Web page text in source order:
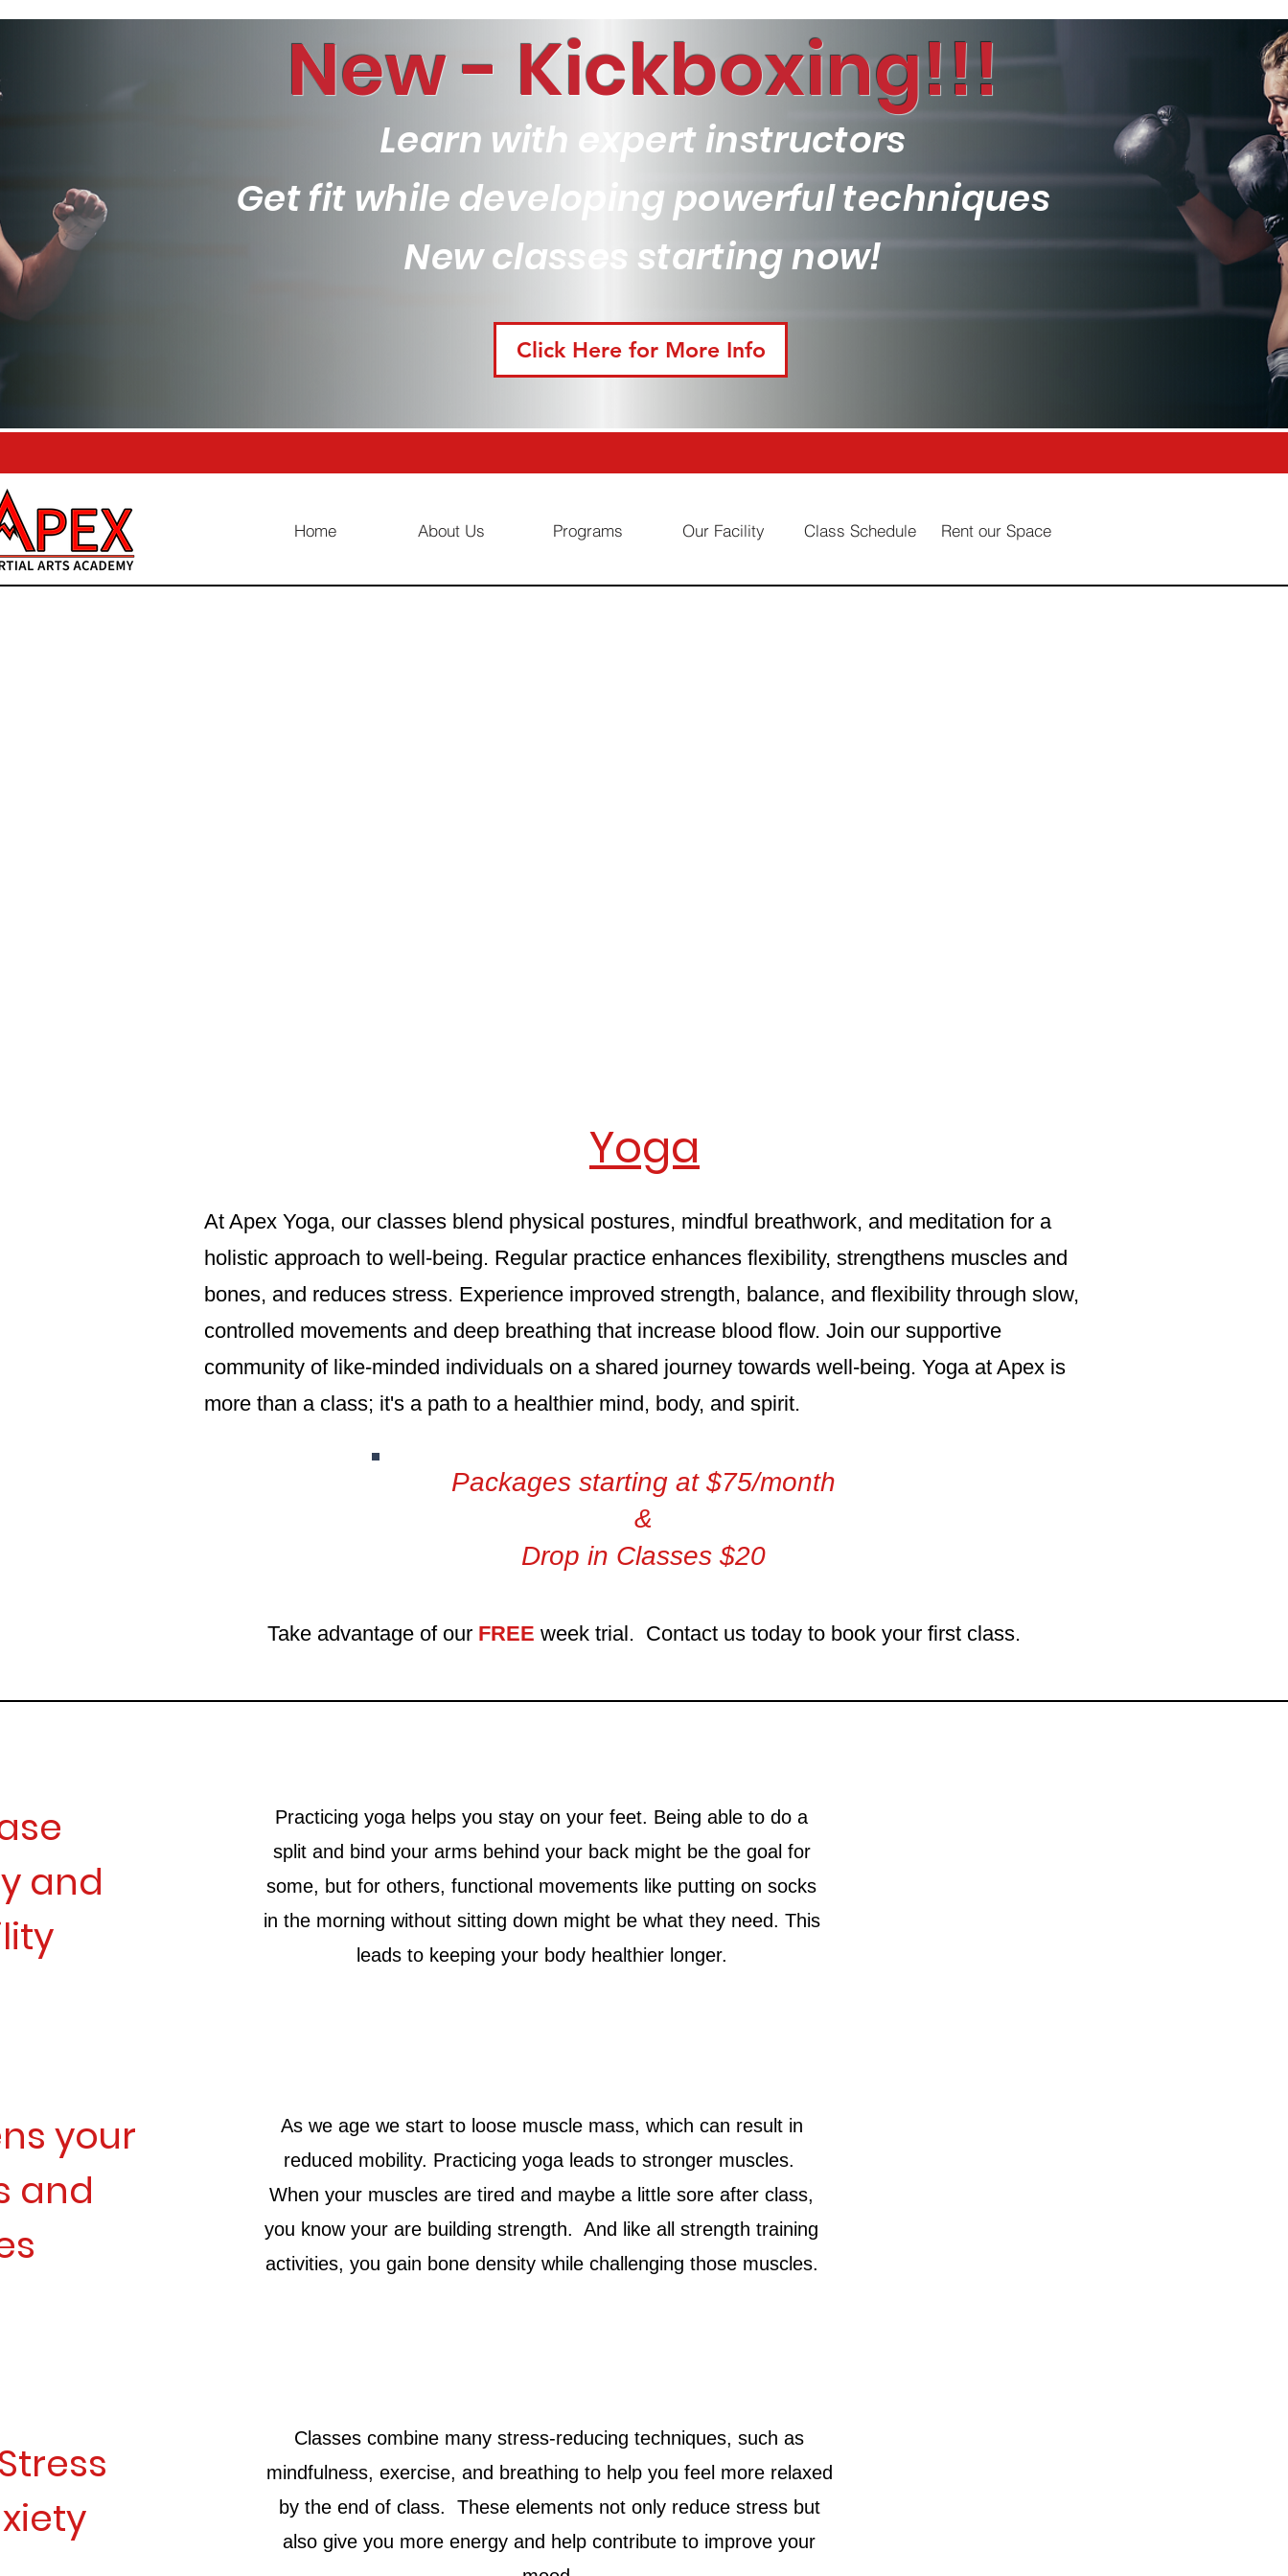
New - Kickboxing!!!
Learn with expert instructors
Get fit while developing powerful techniques
New classes starting now!
Click Here for More Info
Home About Us Programs Our Facility Class Schedule Rent our Space
Yoga
At Apex Yoga, our classes blend physical postures, mindful breathwork, and meditation for a
holistic approach to well-being. Regular practice enhances flexibility, strengthens muscles and
bones, and reduces stress. Experience improved strength, balance, and flexibility through slow,
controlled movements and deep breathing that increase blood flow. Join our supportive
community of like-minded individuals on a shared journey towards well-being. Yoga at Apex is
more than a class; it's a path to a healthier mind, body, and spirit.
Packages starting at $75/month
&
Drop in Classes $20
Take advantage of our FREE week trial. Contact us today to book your first class.
and
Practicing yoga helps you stay on your feet. Being able to do a
split and bind your arms behind your back might be the goal for
some, but for others, functional movements like putting on socks
in the morning without sitting down might be what they need. This
leads to keeping your body healthier longer.
your
and
As we age we start to loose muscle mass, which can result in
reduced mobility. Practicing yoga leads to stronger muscles.
When your muscles are tired and maybe a little sore after class,
you know your are building strength. And like all strength training
activities, you gain bone density while challenging those muscles.
Classes combine many stress-reducing techniques, such as
mindfulness, exercise, and breathing to help you feel more relaxed
by the end of class. These elements not only reduce stress but
also give you more energy and help contribute to improve your